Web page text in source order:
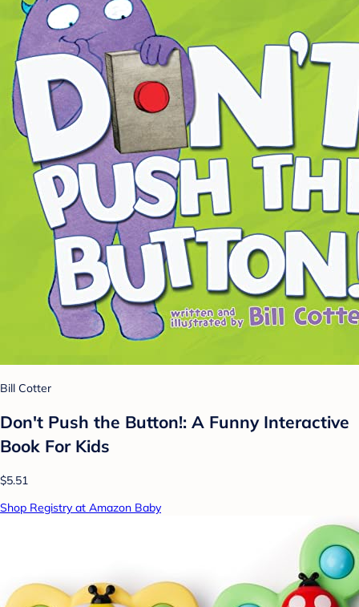
Bill Cotter
Don't Push the Button!: A Funny Interactive
Book For Kids
$5.51
Shop Registry at Amazon Baby